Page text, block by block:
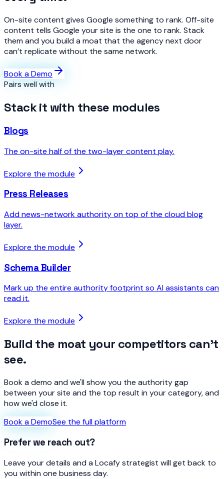
On-site content gives Google something to rank. Off-site
content tells Google your site is the one to rank. Stack
them and you build a moat that the agency next door
can’t replicate without the same network.
Book a Demo
Pairs well with
Stack it with these modules
Blogs
The on-site half of the two-layer content play.
Explore the module
Press Releases
Add news-network authority on top of the cloud blog
layer.
Explore the module
Schema Builder
Mark up the entire authority footprint so AI assistants can
read it.
Explore the module
Build the moat your competitors can't
see.
Book a demo and we'll show you the authority gap
between your site and the top result in your category, and
how we'd close it.
Book a DemoSee the full platform
Prefer we reach out?
Leave your details and a Locafy strategist will get back to
you within one business day.